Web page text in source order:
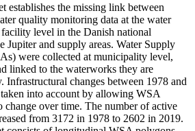
establishes the missing link between
quality monitoring data at the water
level in the Danish national
Jupiter and supply areas. Water Supply
were collected at municipality level,
linked to the waterworks they are
Infrastructural changes between 1978 and
into account by allowing WSA
change over time. The number of active
from 3172 in 1978 to 2602 in 2019.